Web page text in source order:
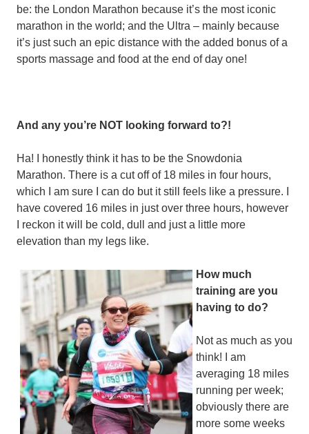
be: the London Marathon because it’s the most iconic
marathon in the world; and the Ultra – mainly because
it’s just such an epic distance with the added bonus of a
sports massage and food at the end of day one!
And any you’re NOT looking forward to?!
Ha! I honestly think it has to be the Snowdonia
Marathon. There is a cut off of 18 miles in four hours,
which I am sure I can do but it still feels like a pressure. I
have covered 16 miles in just over three hours, however
I reckon it will be cold, dull and just a little more
elevation than my legs like.
How much
training are you
having to do?
Not as much as you
think! I am
averaging 18 miles
running per week;
obviously there are
more some weeks